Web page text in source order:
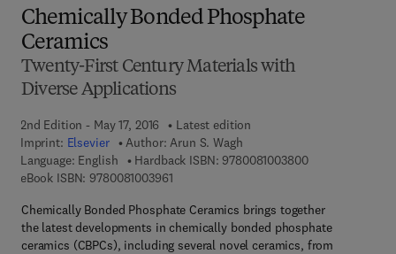
Chemically Bonded Phosphate
Ceramics
Twenty-First Century Materials with
Diverse Applications
2nd Edition - May 17, 2016
Latest edition
Imprint: Elsevier Author: Arun S. Wagh
Language: English
Hardback ISBN: 97800810038009 7 8 - 0 - 0 8 -
eBook ISBN: 97800810039619 7 8 - 0 - 0 8 - 1 0 0 3 9 6 - 1
Chemically Bonded Phosphate Ceramics brings together
the latest developments in chemically bonded phosphate
ceramics (CBPCs), including several novel ceramics, from